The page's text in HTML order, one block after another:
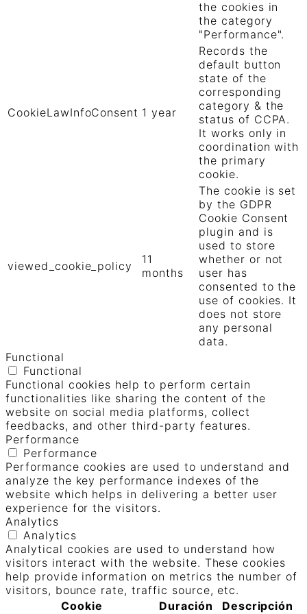
the cookies in
the category
"Performance".
CookieLawInfoConsent 1 year
Records the
default button
state of the
corresponding
category & the
status of CCPA.
It works only in
coordination with
the primary
cookie.
viewed_cookie_policy
11
months
The cookie is set
by the GDPR
Cookie Consent
plugin and is
used to store
whether or not
user has
consented to the
use of cookies. It
does not store
any personal
data.
Functional
Functional
Functional cookies help to perform certain
functionalities like sharing the content of the
website on social media platforms, collect
feedbacks, and other third-party features.
Performance
Performance
Performance cookies are used to understand and
analyze the key performance indexes of the
website which helps in delivering a better user
experience for the visitors.
Analytics
Analytics
Analytical cookies are used to understand how
visitors interact with the website. These cookies
help provide information on metrics the number of
visitors, bounce rate, traffic source, etc.
Cookie
Duración Descripción